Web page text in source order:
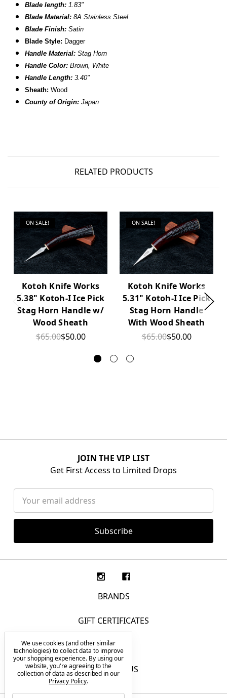
Blade length: 1.83"
Blade Material: 8A Stainless Steel
Blade Finish: Satin
Blade Style: Dagger
Handle Material: Stag Horn
Handle Color: Brown, White
Handle Length: 3.40"
Sheath: Wood
County of Origin: Japan
RELATED PRODUCTS
ON SALE!
Kotoh Knife Works
5.38" Kotoh-I Ice Pick
Stag Horn Handle w/
Wood Sheath
$65.00$50.00
ON SALE!
Kotoh Knife Works
5.31" Kotoh-I Ice Pick
Stag Horn Handle
With Wood Sheath
$65.00$50.00
JOIN THE VIP LIST
Get First Access to Limited Drops
Address
BRANDS
GIFT CERTIFICATES
F.A.Q.
CONTACT US
We use cookies (and other similar
technologies) to collect data to improve
your shopping experience. By using our
website, you're agreeing to the
collection of data as described in our
Privacy Policy.